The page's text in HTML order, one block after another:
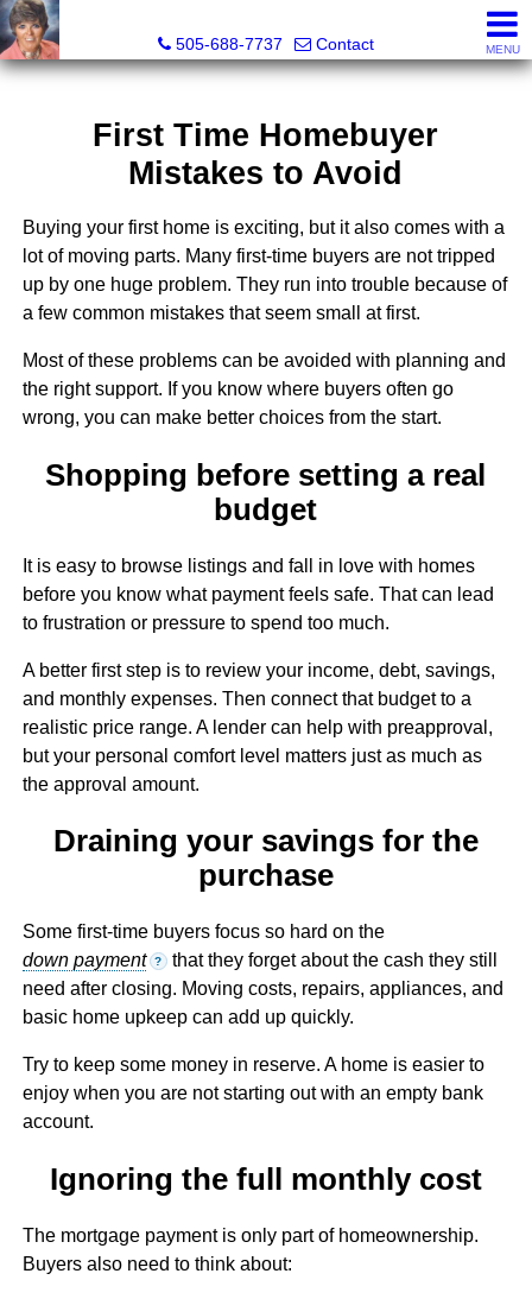
505-688-7737
Contact MENU
First Time Homebuyer
Mistakes to Avoid
Buying your first home is exciting, but it also comes with a
lot of moving parts. Many first-time buyers are not tripped
up by one huge problem. They run into trouble because of
a few common mistakes that seem small at first.
Most of these problems can be avoided with planning and
the right support. If you know where buyers often go
wrong, you can make better choices from the start.
Shopping before setting a real
budget
It is easy to browse listings and fall in love with homes
before you know what payment feels safe. That can lead
to frustration or pressure to spend too much.
A better first step is to review your income, debt, savings,
and monthly expenses. Then connect that budget to a
realistic price range. A lender can help with preapproval,
but your personal comfort level matters just as much as
the approval amount.
Draining your savings for the
purchase
Some first-time buyers focus so hard on the
down payment
? that they forget about the cash they still
need after closing. Moving costs, repairs, appliances, and
basic home upkeep can add up quickly.
Try to keep some money in reserve. A home is easier to
enjoy when you are not starting out with an empty bank
account.
Ignoring the full monthly cost
The mortgage payment is only part of homeownership.
Buyers also need to think about: